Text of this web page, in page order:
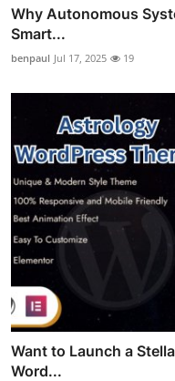
Why Autonomous
Smart...
benpaul Jul 17, 2025 19
Want to Launch a
Word...